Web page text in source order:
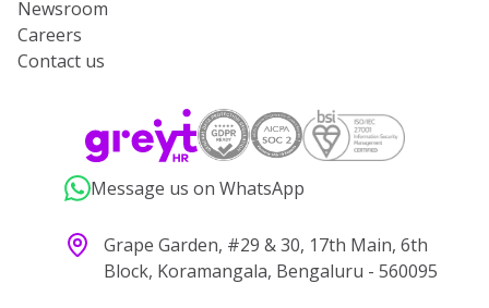
Newsroom
Careers
Contact us
Message us on WhatsApp
Grape Garden, #29 & 30, 17th Main, 6th
Block, Koramangala, Bengaluru - 560095